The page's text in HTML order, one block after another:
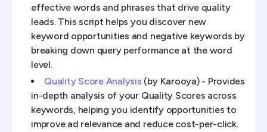
effective words and phrases that drive quality
leads. This script helps you discover new
keyword opportunities and negative keywords by
breaking down query performance at the word
level.
Quality Score Analysis (by Karooya) - Provides
in-depth analysis of your Quality Scores across
keywords, helping you identify opportunities to
improve ad relevance and reduce cost-per-click.